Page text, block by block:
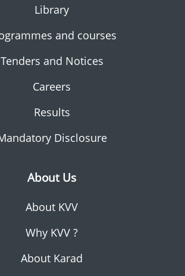
Library
and courses
Tenders and Notices
Careers
Results
Disclosure
About Us
About KVV
Why KVV ?
About Karad